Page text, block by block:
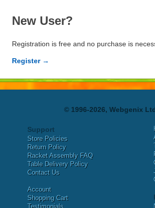
New User?
Registration is free and no purchase is
Register →
© 1996-2026, Webgenix
Support
Store Policies
Return Policy
Racket Assembly FAQ
Table Delivery Policy
Contact Us
Account
Shopping Cart
Testimonials